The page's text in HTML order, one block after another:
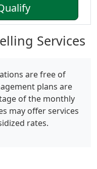
Services
are free of
plans are
of the monthly
may offer services
rates.